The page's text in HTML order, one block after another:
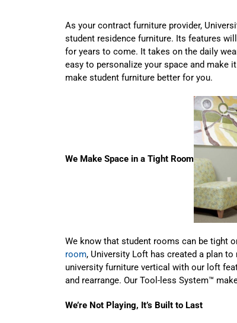
As your contract furniture provider,
student residence furniture. Its features
for years to come. It takes on the daily
easy to personalize your space and make
make student furniture better for you.
We Make Space in a Tight Room
We know that student rooms can be tight
room, University Loft has created a plan
university furniture vertical with our loft
and rearrange. Our Tool-less System™
We’re Not Playing, It’s Built to Last